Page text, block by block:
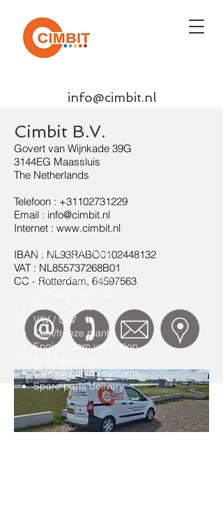
info@cimbit.nl
Cimbit B.V.
Govert van Wijnkade 39G
3144EG Maassluis
The Netherlands
Telefoon : +31102731229
Email : info@cimbit.nl
Internet : www.cimbit.nl
IBAN : NL93RABO0102448132
VAT : NL855737268B01
CC - Rotterdam, 64597563
YACHT SUPPORT
Chilled water plants
Fan-coil units
VAV / CAV
Cool/freeze plants
Engine room ventilation
Climate control systems
Spare parts delivery